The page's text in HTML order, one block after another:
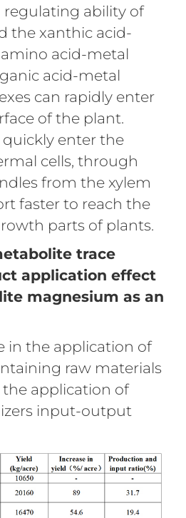
ability of
the xanthic acid-
acid-metal
acid-metal
can rapidly enter
of the plant.
enter the
cells, through
from the xylem
faster to reach the
parts of plants.
trace
application effect
magnesium as an
in the application of
raw materials
application of
input-output